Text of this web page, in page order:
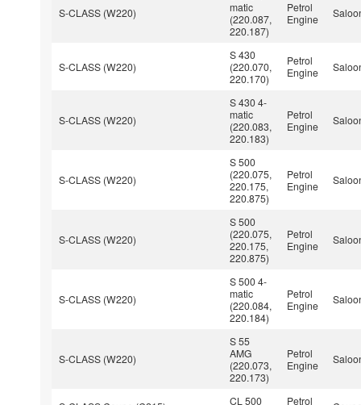
S-CLASS (W220)
matic
(220.087,
220.187)
Petrol
Engine
S-CLASS (W220)
S 430
(220.070,
220.170)
Petrol
Engine
S-CLASS (W220)
S 430 4-
matic
(220.083,
220.183)
Petrol
Engine
S-CLASS (W220)
S 500
(220.075,
220.175,
220.875)
Petrol
Engine
S-CLASS (W220)
S 500
(220.075,
220.175,
220.875)
Petrol
Engine
S-CLASS (W220)
S 500 4-
matic
(220.084,
220.184)
Petrol
Engine
S-CLASS (W220)
S 55
AMG
(220.073,
220.173)
Petrol
Engine
CL 500
Petrol